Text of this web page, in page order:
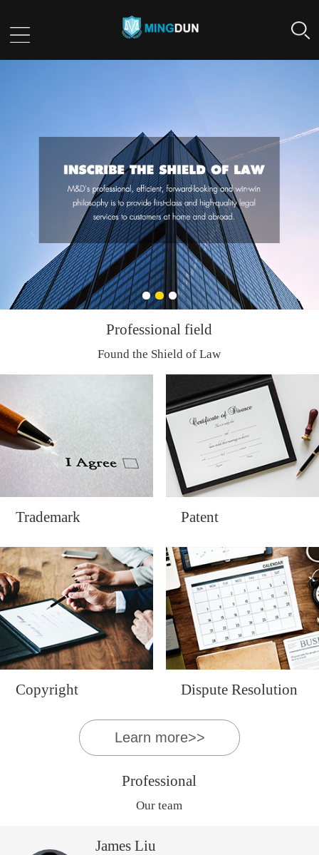
Professional field
Found the Shield of Law
Trademark Patent
Copyright Dispute Resolution
Learn more>>
Professional
Our team
James Liu